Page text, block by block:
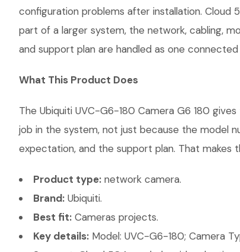
configuration problems after installation.
part of a larger system, the network, cabling,
and support plan are handled as one
What This Product Does
The Ubiquiti UVC-G6-180 Camera G6 180
job in the system, not just because the model
expectation, and the support plan. That makes
Product type: network camera.
Brand: Ubiquiti.
Best fit: Cameras projects.
Key details: Model: UVC-G6-180; Camera